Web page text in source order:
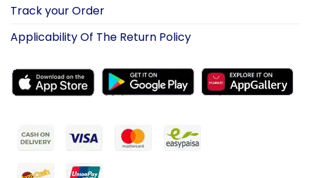
Track your Order
Applicability Of The Return Policy